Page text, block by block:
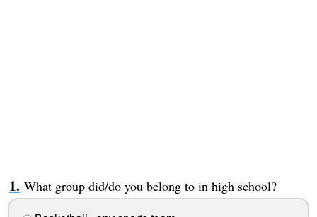
What group did/do you belong to in high school?